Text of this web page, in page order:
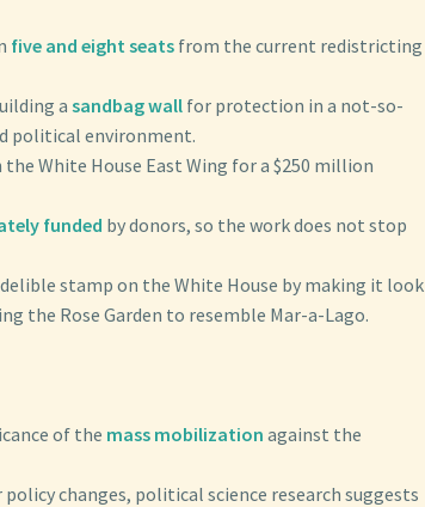
five and eight seats from the current redistricting
a sandbag wall for protection in a not-so-
political environment.
White House East Wing for a $250 million
funded by donors, so the work does not stop
stamp on the White House by making it look
the Rose Garden to resemble Mar-a-Lago.
of the mass mobilization against the
changes, political science research suggests